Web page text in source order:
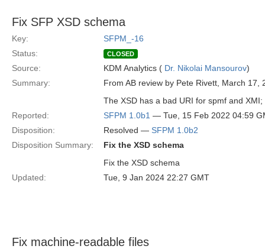
Fix SFP XSD schema
Key:
SFPM_-16
Status:
CLOSED
Source: KDM Analytics ( Dr. Nikolai Mansourov)
Summary:
From AB review by Pete Rivett, March 17,
The XSD has a bad URI for spmf and
Reported:
SFPM 1.0b1 — Tue, 15 Feb 2022 04:59
Disposition:
Resolved — SFPM 1.0b2
Disposition Summary:
Fix the XSD schema
Fix the XSD schema
Updated:
Tue, 9 Jan 2024 22:27 GMT
Fix machine-readable files